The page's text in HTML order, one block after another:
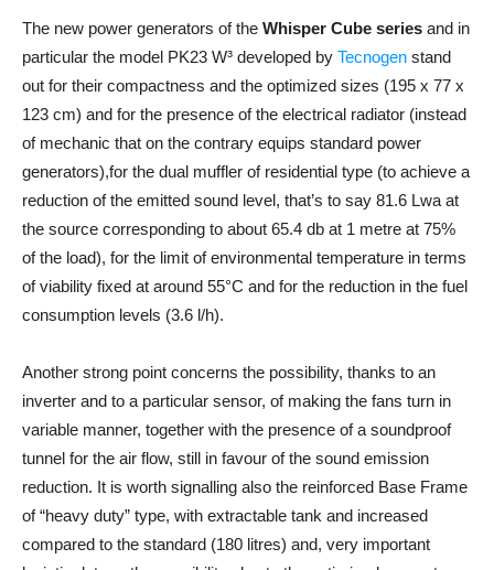
The new power generators of the Whisper Cube series and in
particular the model PK23 W³ developed by Tecnogen stand
out for their compactness and the optimized sizes (195 x 77 x
123 cm) and for the presence of the electrical radiator (instead
of mechanic that on the contrary equips standard power
generators),for the dual muffler of residential type (to achieve a
reduction of the emitted sound level, that’s to say 81.6 Lwa at
the source corresponding to about 65.4 db at 1 metre at 75%
of the load), for the limit of environmental temperature in terms
of viability fixed at around 55°C and for the reduction in the fuel
consumption levels (3.6 l/h).
Another strong point concerns the possibility, thanks to an
inverter and to a particular sensor, of making the fans turn in
variable manner, together with the presence of a soundproof
tunnel for the air flow, still in favour of the sound emission
reduction. It is worth signalling also the reinforced Base Frame
of “heavy duty” type, with extractable tank and increased
compared to the standard (180 litres) and, very important